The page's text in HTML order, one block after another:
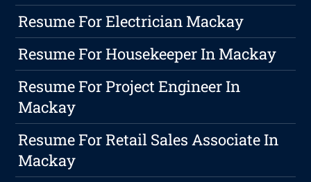
Resume For Electrician Mackay
Resume For Housekeeper In Mackay
Resume For Project Engineer In
Mackay
Resume For Retail Sales Associate In
Mackay